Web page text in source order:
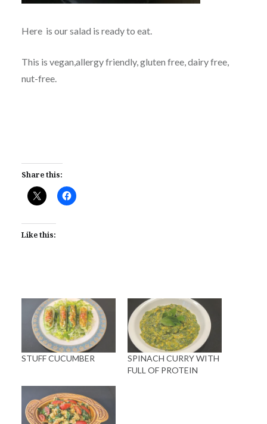
Here is our salad is ready to eat.
This is vegan,allergy friendly, gluten free, dairy free,
nut-free.
Share this:
Like this:
STUFF CUCUMBER
SPINACH CURRY WITH
FULL OF PROTEIN